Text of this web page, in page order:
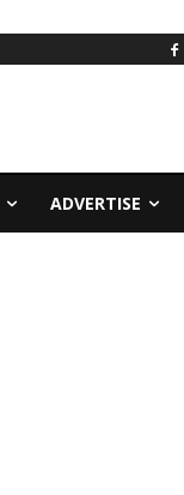
ADVERTISE